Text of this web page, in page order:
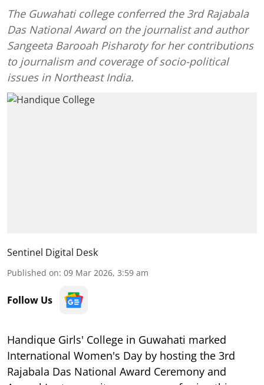
The Guwahati college conferred the 3rd Rajabala
Das National Award on the journalist and author
Sangeeta Barooah Pisharoty for her contributions
to journalism and coverage of socio-political
issues in Northeast India.
Sentinel Digital Desk
Published on: 09 Mar 2026, 3:59 am
Follow Us
Handique Girls' College in Guwahati marked
International Women's Day by hosting the 3rd
Rajabala Das National Award Ceremony and